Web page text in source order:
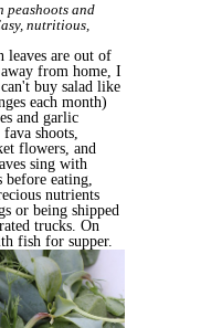
peashoots and
nutritious,
leaves are out of
from home, I
buy salad like
each month)
and garlic
shoots,
flowers, and
sing with
eating,
nutrients
or being shipped
trucks. On
fish for supper.